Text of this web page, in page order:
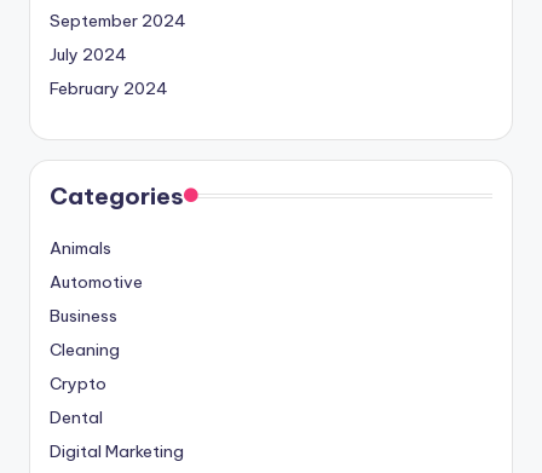
September 2024
July 2024
February 2024
Categories
Animals
Automotive
Business
Cleaning
Crypto
Dental
Digital Marketing